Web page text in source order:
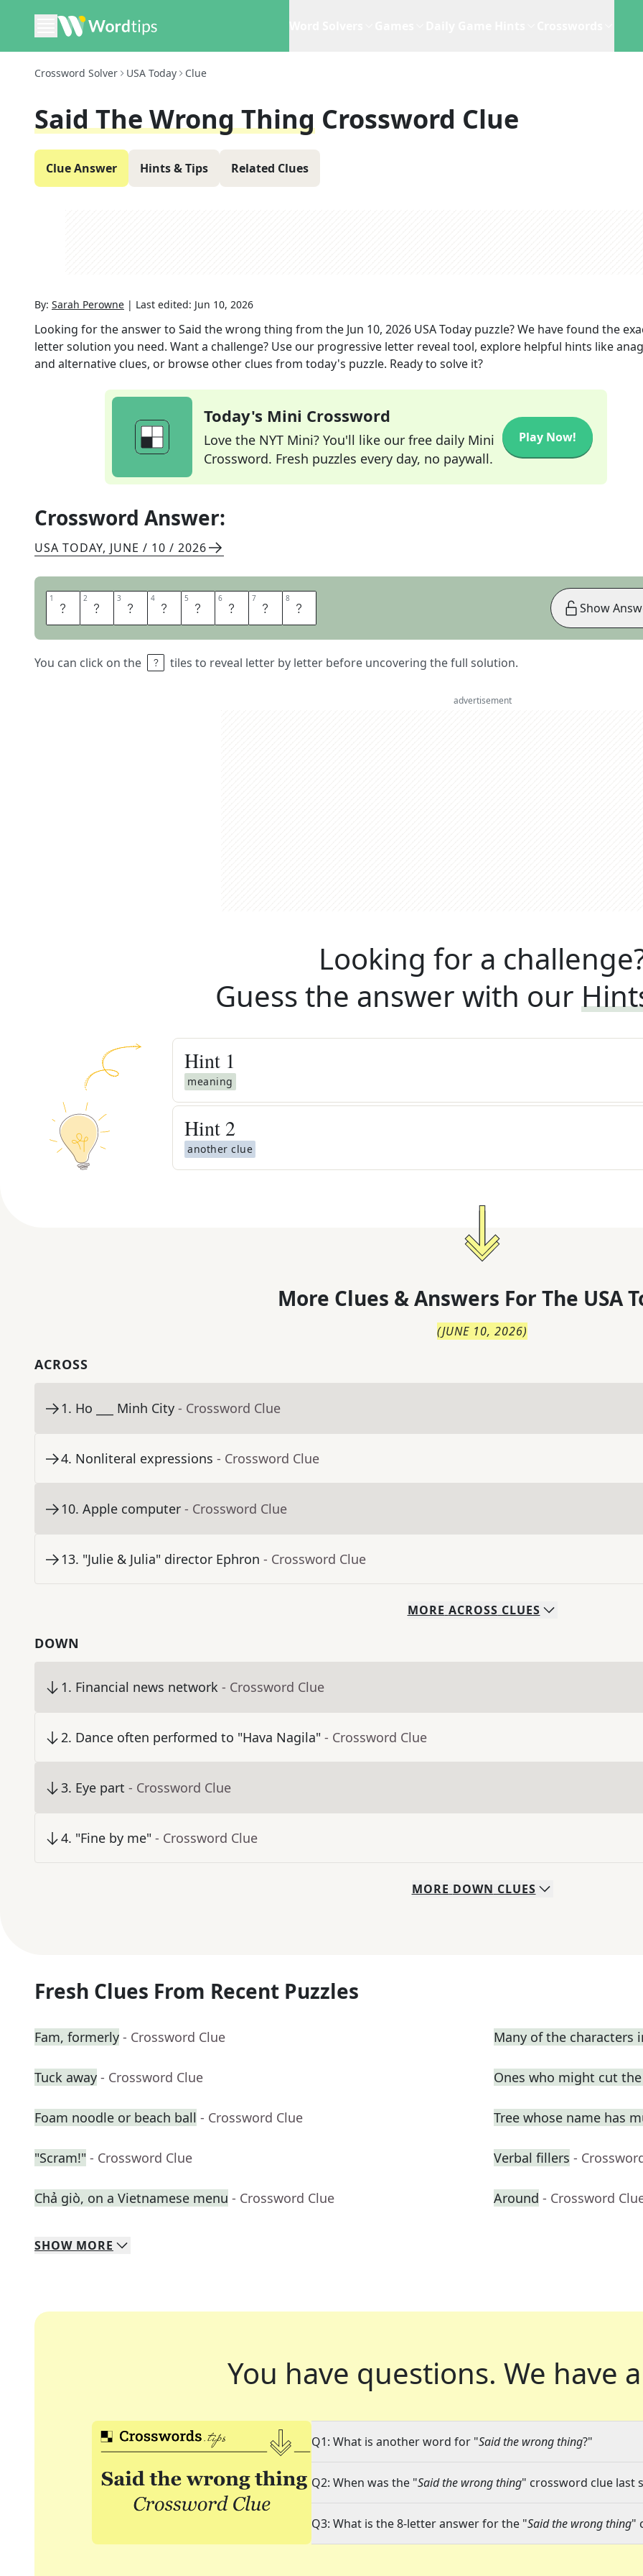
Crossword Solver USA Today Clue
Said The Wrong Thing Crossword Clue
Clue Answer Hints & Tips Related Clues
By: Sarah Perowne | Last edited: Jun 10, 2026
Looking for the answer to Said the wrong thing from the Jun 10, 2026 USA Today puzzle? We have found the
letter solution you need. Want a challenge? Use our progressive letter reveal tool, explore helpful hints like
and alternative clues, or browse other clues from today's puzzle. Ready to solve it?
Today's Mini Crossword
Love the NYT Mini? You'll like our free daily Mini
Crossword. Fresh puzzles every day, no paywall.
Play Now!
Crossword Answer:
USA TODAY, JUNE / 10 / 2026
1 M 2 I 3 S 4 S 5 P 6 O 7 K 8 E
You can click on the tiles to reveal letter by letter before uncovering the full solution.
Show
advertisement
Looking for a
Guess the answer with our
Hint 1
meaning
Hint 2
another clue
More Clues & Answers For The USA
(JUNE 10, 2026)
ACROSS
1. Ho ___ Minh City - Crossword Clue
4. Nonliteral expressions - Crossword Clue
10. Apple computer - Crossword Clue
13. "Julie & Julia" director Ephron - Crossword Clue
MORE ACROSS CLUES
DOWN
1. Financial news network - Crossword Clue
2. Dance often performed to "Hava Nagila" - Crossword Clue
3. Eye part - Crossword Clue
4. "Fine by me" - Crossword Clue
MORE DOWN CLUES
Fresh Clues From Recent Puzzles
Fam, formerly - Crossword Clue Many of the characters
Tuck away - Crossword Clue Ones who might cut
Foam noodle or beach ball - Crossword Clue Tree whose name has
"Scram!" - Crossword Clue Verbal fillers -
Chả giò, on a Vietnamese menu - Crossword Clue Around - Crossword
SHOW MORE
You have questions. We have
Q1: What is another word for "Said the wrong thing?"
Q2: When was the "Said the wrong thing" crossword clue last
Q3: What is the 8-letter answer for the "Said the wrong thing"